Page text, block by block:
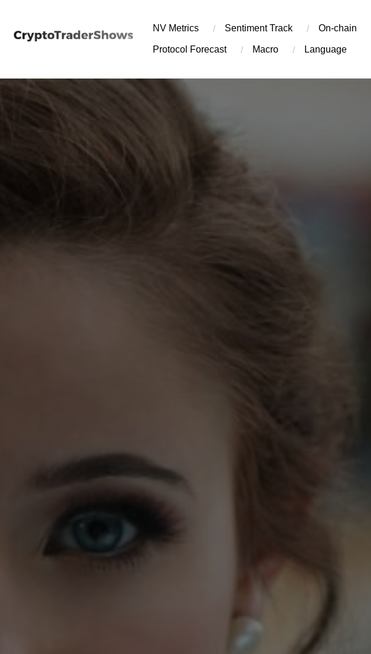
content
NV Metrics Sentiment Track On-chain
Protocol Forecast Macro Language